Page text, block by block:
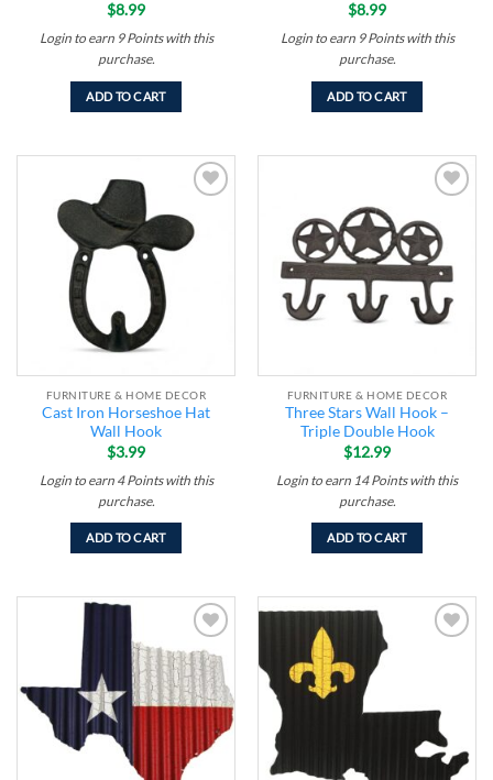
$8.99
Login to earn 9 Pointswith this
purchase.
ADD TO CART
$8.99
Login to earn 9 Pointswith this
purchase.
ADD TO CART
wishlist
FURNITURE & HOME DECOR
Cast Iron Horseshoe Hat
Wall Hook
$3.99
Login to earn 4 Pointswith this
purchase.
ADD TO CART
wishlist
FURNITURE & HOME DECOR
Three Stars Wall Hook –
Triple Double Hook
$12.99
Login to earn 14 Pointswith this
purchase.
ADD TO CART
Add to
wishlist